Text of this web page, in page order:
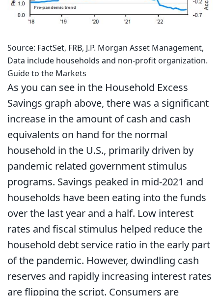
Source: FactSet, FRB, J.P. Morgan Asset Management,
Data include households and non-profit organization.
Guide to the Markets
As you can see in the Household Excess
Savings graph above, there was a significant
increase in the amount of cash and cash
equivalents on hand for the normal
household in the U.S., primarily driven by
pandemic related government stimulus
programs. Savings peaked in mid-2021 and
households have been eating into the funds
over the last year and a half. Low interest
rates and fiscal stimulus helped reduce the
household debt service ratio in the early part
of the pandemic. However, dwindling cash
reserves and rapidly increasing interest rates
are flipping the script. Consumers are